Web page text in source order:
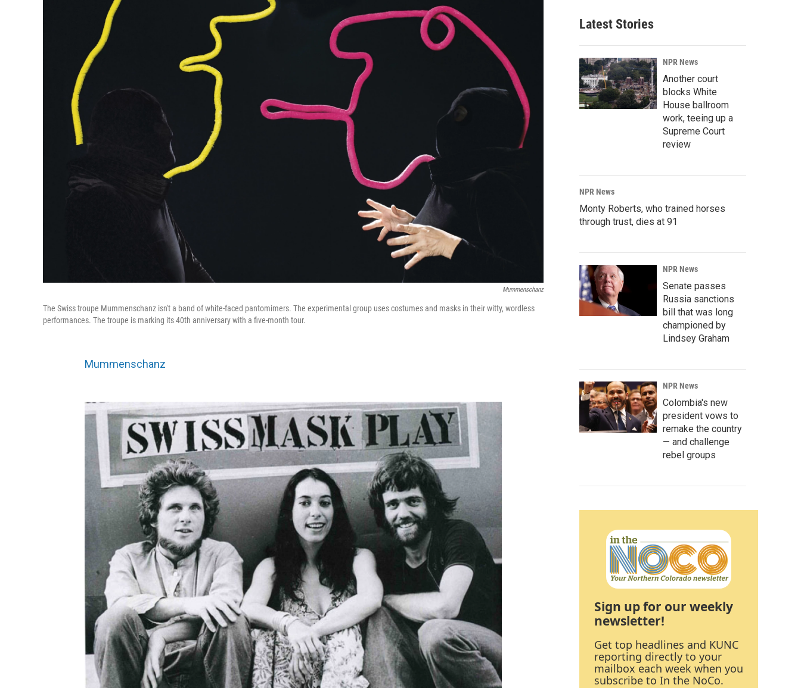
Mummenschanz
The Swiss troupe Mummenschanz isn't a band of white-faced pantomimers. The experimental group uses costumes and masks in their witty, wordless
performances. The troupe is marking its 40th anniversary with a five-month tour.
Mummenschanz
Latest Stories
NPR News
Another court
blocks White
House ballroom
work, teeing up a
Supreme Court
review
NPR News
Monty Roberts, who trained horses
through trust, dies at 91
NPR News
Senate passes
Russia sanctions
bill that was long
championed by
Lindsey Graham
NPR News
Colombia's new
president vows to
remake the country
— and challenge
rebel groups
Sign up for our weekly
newsletter!
Get top headlines and KUNC
reporting directly to your
mailbox each week when you
subscribe to In the NoCo.